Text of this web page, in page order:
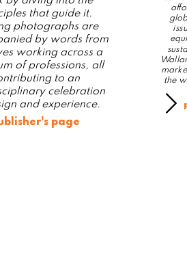
that guide it.
photographs are
by words from
working across a
of professions, all
to an
celebration
and experience.
page
the